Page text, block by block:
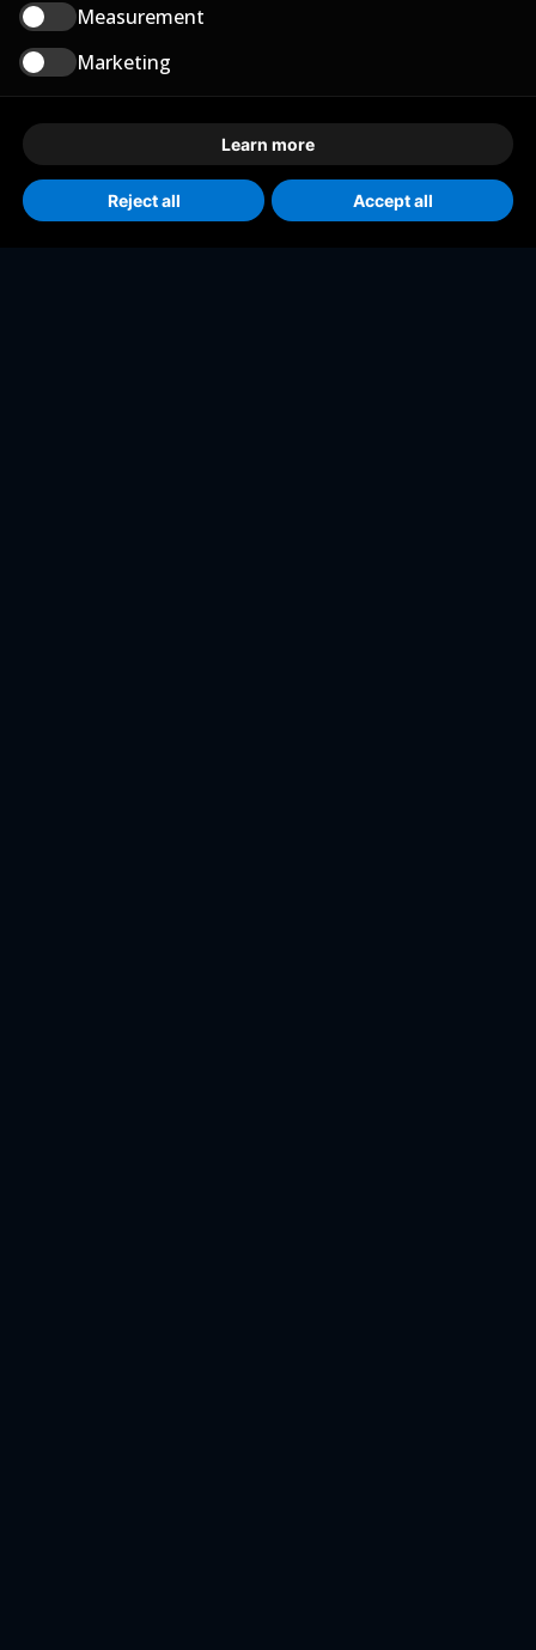
Measurement
Marketing
Learn more
Reject all Accept all